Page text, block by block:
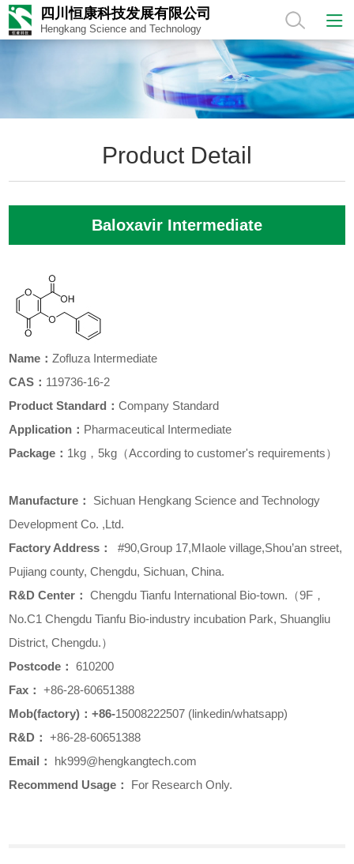
四川恒康科技发展有限公司
Hengkang Science and Technology
Product Detail
Baloxavir Intermediate
Name：Zofluza Intermediate
CAS： 119736-16-2
Product Standard：Company Standard
Application： Pharmaceutical Intermediate
Package： 1kg，5kg（According to customer's requirements）
Manufacture ：
Sichuan Hengkang Science and Technology
Development Co. ,Ltd.
Factory Address ：
#90,Group 17,MIaole village,Shou’an street,
Pujiang county, Chengdu, Sichuan, China.
R&D Center ： Chengdu Tianfu International Bio-town.（9F，
No.C1 Chengdu Tianfu Bio-industry incubation Park, Shuangliu
District, Chengdu.）
Postcode ： 610200
Fax ： +86-28-60651388
Mob(factory) ：+86-15008222507 (linkedin/whatsapp)
R&D ： +86-28-60651388
Email ： hk999@hengkangtech.com
Recommend Usage：
For Research Only.